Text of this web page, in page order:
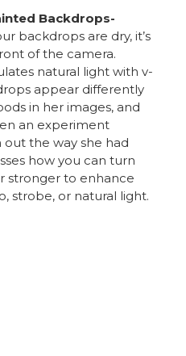
Backdrops-
backdrops are dry, it’s
of the camera.
natural light with v-
appear differently
in her images, and
an experiment
out the way she had
how you can turn
stronger to enhance
strobe, or natural light.